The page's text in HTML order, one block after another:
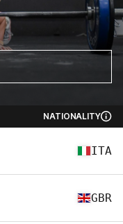
NATIONALITY
ITA
GBR